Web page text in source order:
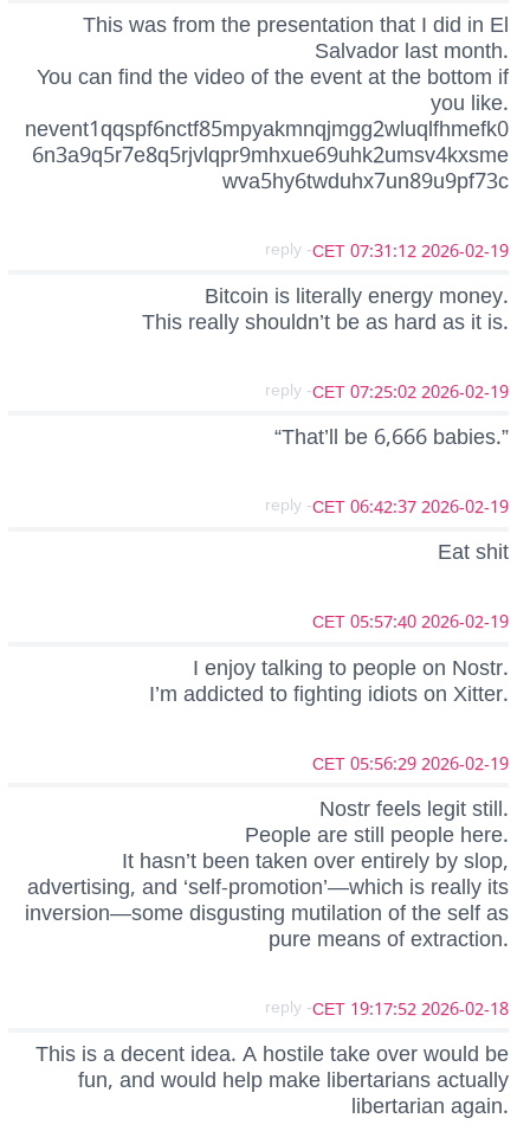
This was from the presentation that I did in El
Salvador last month.
You can find the video of the event at the bottom if
you like.
nevent1qqspf6nctf85mpyakmnqjmgg2wluqlfhmefk0
6n3a9q5r7e8q5rjvlqpr9mhxue69uhk2umsv4kxsme
wva5hy6twduhx7un89u9pf73c
2026-02-19 07:31:12 CET
- reply
Bitcoin is literally energy money.
This really shouldn’t be as hard as it is.
2026-02-19 07:25:02 CET
- reply
“That’ll be 6,666 babies.”
2026-02-19 06:42:37 CET
- reply
Eat shit
2026-02-19 05:57:40 CET
I enjoy talking to people on Nostr.
I’m addicted to fighting idiots on Xitter.
2026-02-19 05:56:29 CET
Nostr feels legit still.
People are still people here.
It hasn’t been taken over entirely by slop,
advertising, and ‘self-promotion’—which is really its
inversion—some disgusting mutilation of the self as
pure means of extraction.
2026-02-18 19:17:52 CET
- reply
This is a decent idea. A hostile take over would be
fun, and would help make libertarians actually
libertarian again.